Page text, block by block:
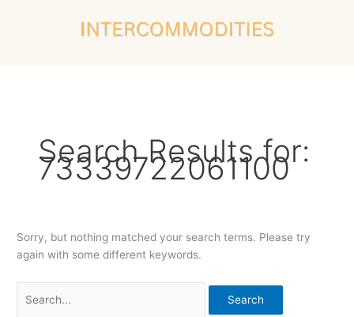
Search Results for:
73339722061100
Sorry, but nothing matched your search terms. Please try
again with some different keywords.